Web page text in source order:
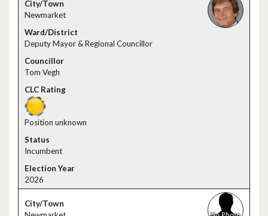
Newmarket
Deputy Mayor & Regional Councillor
Tom Vegh
Position unknown
Incumbent
2026